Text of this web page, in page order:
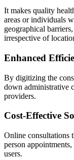
It makes quality
areas or individuals
geographical
irrespective of
Enhanced
By digitizing the
down administrative
providers.
Cost-Effective
Online consultations
person
users.